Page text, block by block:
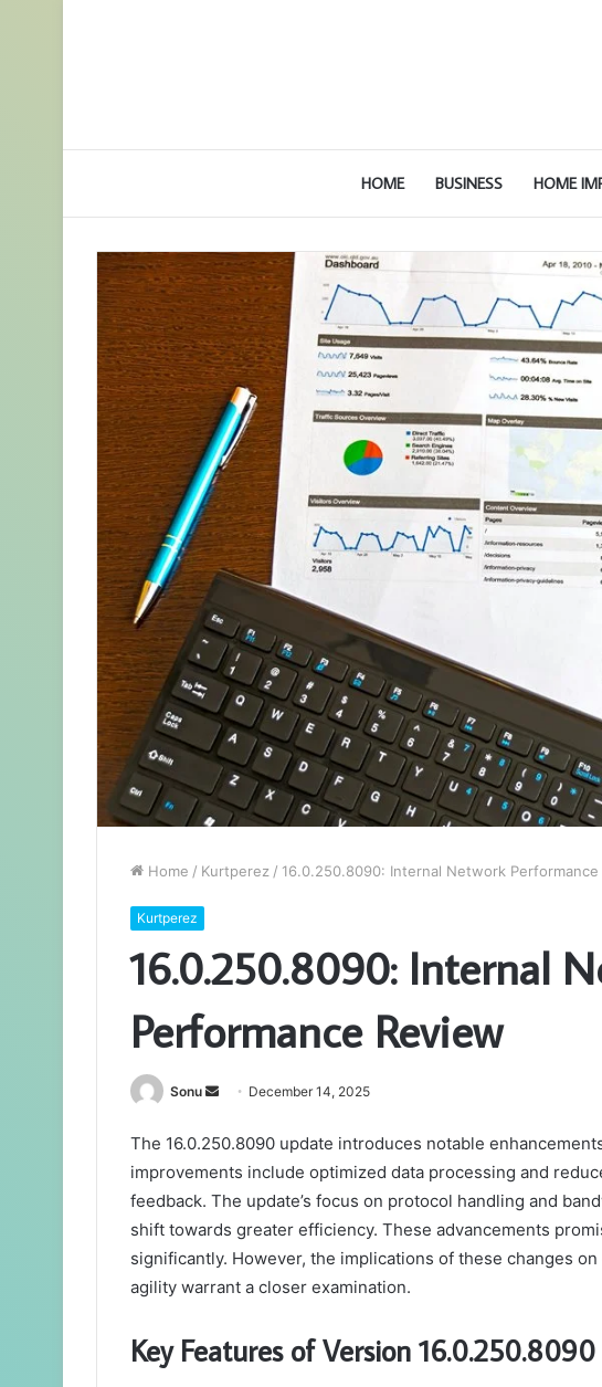
HOME BUSINESS HOME
Home / Kurtperez / 16.0.250.8090: Internal Network Performance
Kurtperez
16.0.250.8090: Internal
Performance Review
Sonu
Send
email
December 14, 2025
The 16.0.250.8090 update introduces notable
improvements include optimized data processing and
feedback. The update’s focus on protocol handling and
shift towards greater efficiency. These advancements
significantly. However, the implications of these changes
agility warrant a closer examination.
Key Features of Version 16.0.250.8090